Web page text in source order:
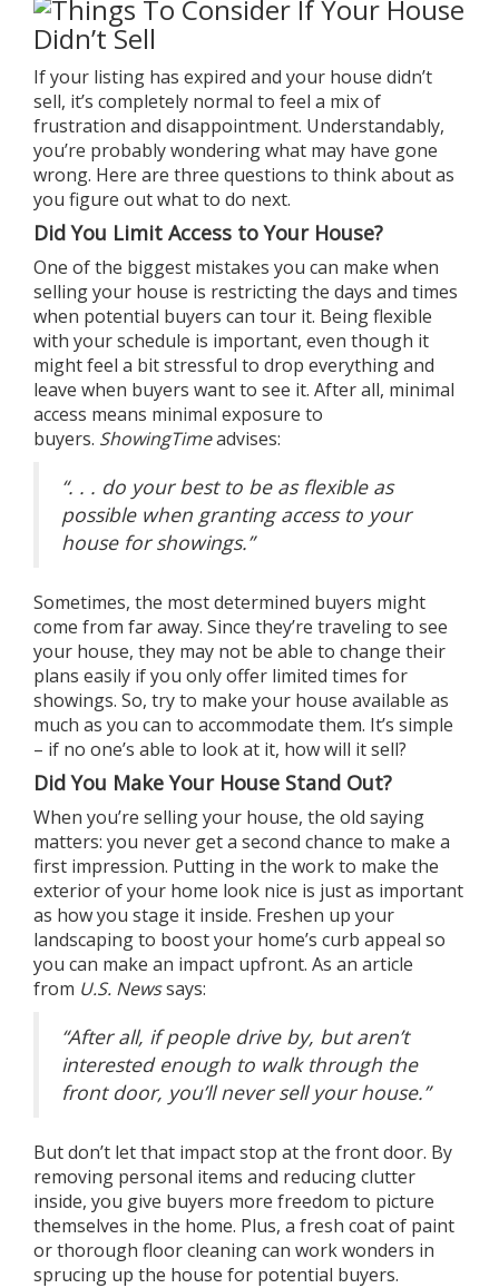
If your listing has expired and your house didn’t
sell, it’s completely normal to feel a mix of
frustration and disappointment. Understandably,
you’re probably wondering what may have gone
wrong. Here are three questions to think about as
you figure out what to do next.
Did You Limit Access to Your House?
One of the biggest mistakes you can make when
selling your house is restricting the days and times
when potential buyers can tour it. Being flexible
with your schedule is important, even though it
might feel a bit stressful to drop everything and
leave when buyers want to see it. After all, minimal
access means minimal exposure to
buyers. ShowingTimeadvises:
“. . . do your best to be as flexible as
possible when granting access to your
house for showings.”
Sometimes, the mostdetermined buyers might
come from far away. Since they’re traveling to see
your house, they may not be able to change their
plans easily if you only offer limited times for
showings. So, try to make your house available as
much as you can to accommodate them. It’s simple
– if no one’s able to look at it, how will it sell?
Did You Make Your House Stand Out?
When you’re selling your house, the old saying
matters: you never get a second chance to make a
first impression. Putting in the work to make the
exterior of your home look nice is just as important
as how you stage it inside. Freshen up your
landscaping to boost your home’s curb appeal so
you can make an impact upfront. As an article
from U.S. Newssays:
“After all, if people drive by, but aren’t
interested enough to walk through the
front door, you’ll never sell your house.”
But don’t let that impact stop at the front door. By
removing personal items and reducing clutter
inside, you give buyers more freedom to picture
themselves in the home. Plus, a fresh coat of paint
or thorough floor cleaning can work wonders in
sprucing up the house for potential buyers.